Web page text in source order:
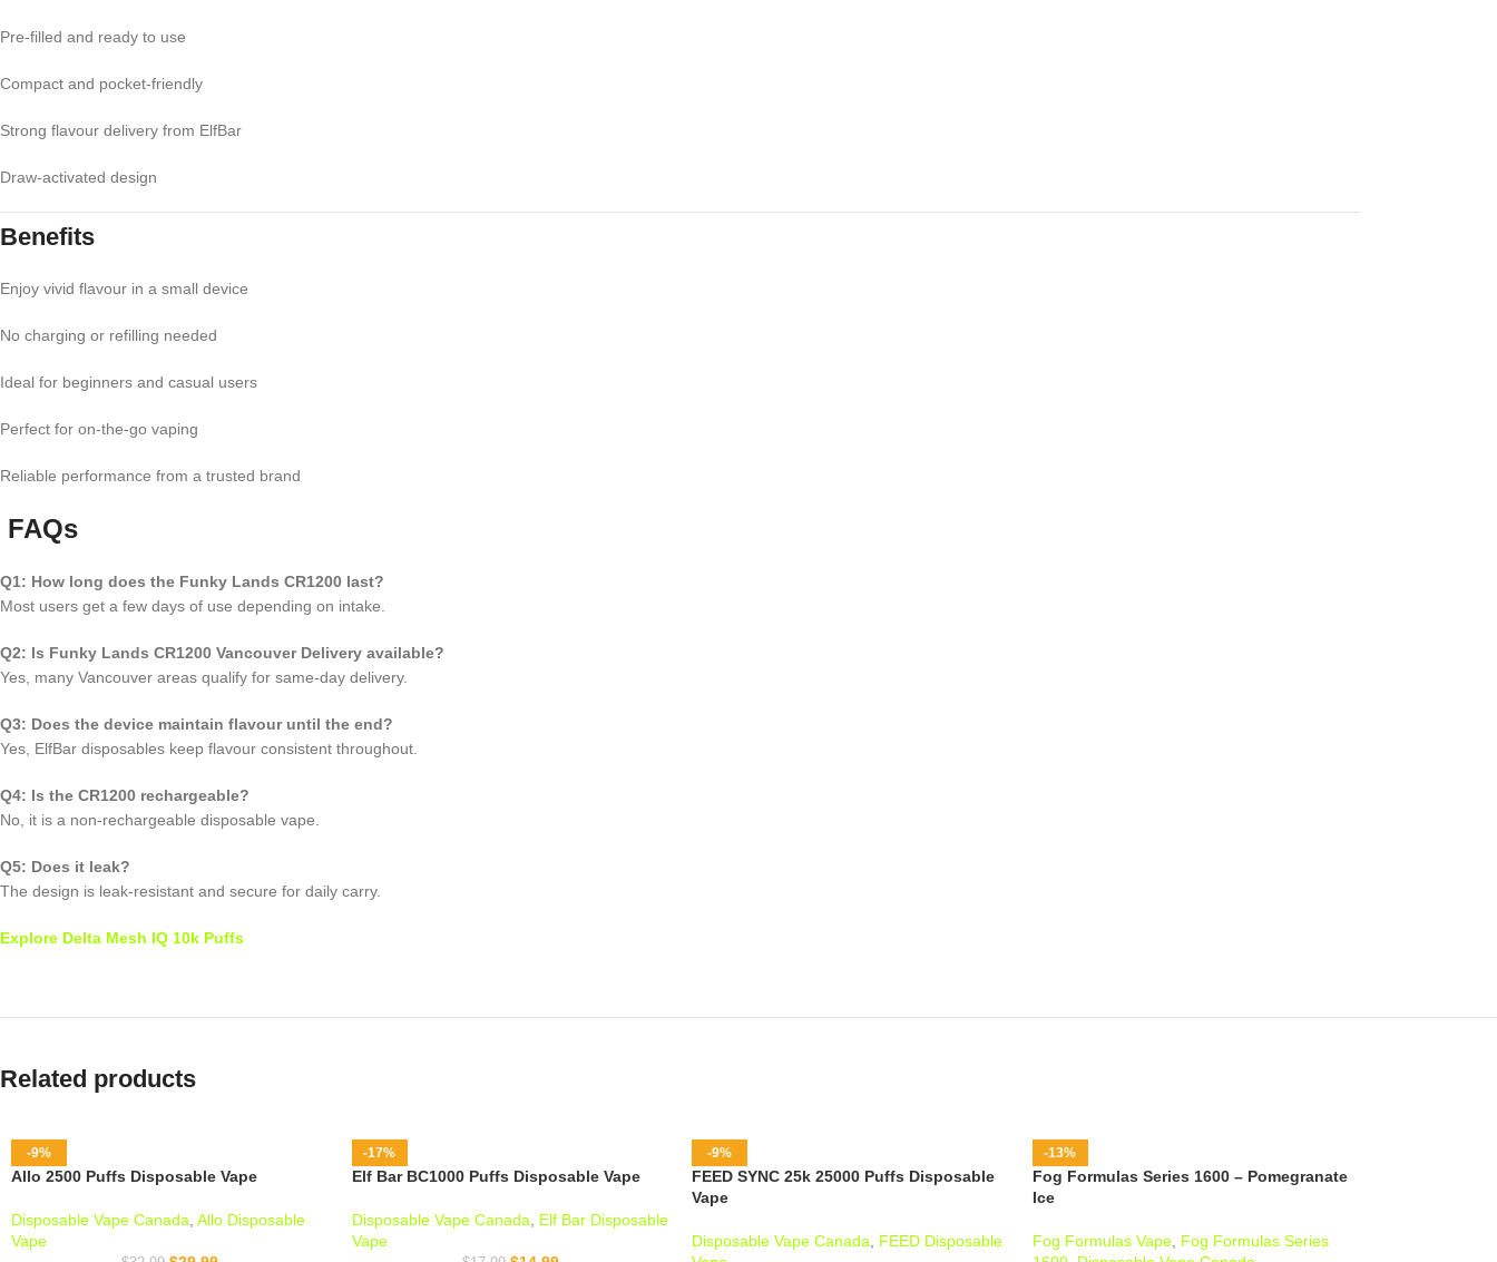
Pre-filled and ready to use
Compact and pocket-friendly
Strong flavour delivery from ElfBar
Draw-activated design
Benefits
Enjoy vivid flavour in a small device
No charging or refilling needed
Ideal for beginners and casual users
Perfect for on-the-go vaping
Reliable performance from a trusted brand
FAQs
Q1: How long does the Funky Lands CR1200 last?
Most users get a few days of use depending on intake.
Q2: Is Funky Lands CR1200 Vancouver Delivery available?
Yes, many Vancouver areas qualify for same-day delivery.
Q3: Does the device maintain flavour until the end?
Yes, ElfBar disposables keep flavour consistent throughout.
Q4: Is the CR1200 rechargeable?
No, it is a non-rechargeable disposable vape.
Q5: Does it leak?
The design is leak-resistant and secure for daily carry.
Explore Delta Mesh IQ 10k Puffs
Related products
-9%
Allo 2500 Puffs Disposable Vape
Disposable Vape Canada Allo Disposable
Vape
-17%
Elf Bar BC1000 Puffs Disposable Vape
Disposable Vape Canada
Elf Bar Disposable
Vape
-9%
FEED SYNC 25k 25000 Puffs Disposable
Vape
Disposable Vape Canada
FEED Disposable
-13%
Fog Formulas Series 1600 – Pomegranate
Ice
Fog Formulas Vape, Fog Formulas Series